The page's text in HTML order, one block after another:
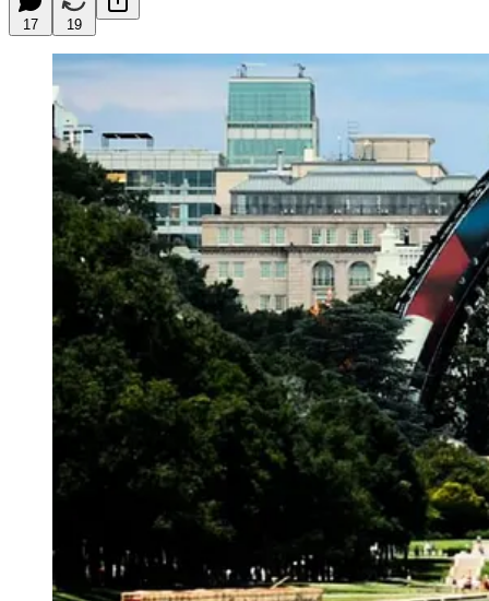
17 19